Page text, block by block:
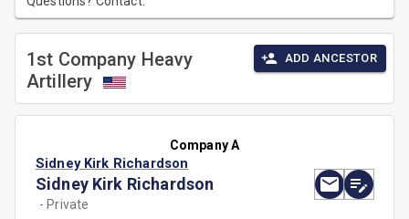
1st Company Heavy
Artillery
ADD ANCESTOR
Company A
Sidney Kirk Richardson
Sidney Kirk Richardson
- Private